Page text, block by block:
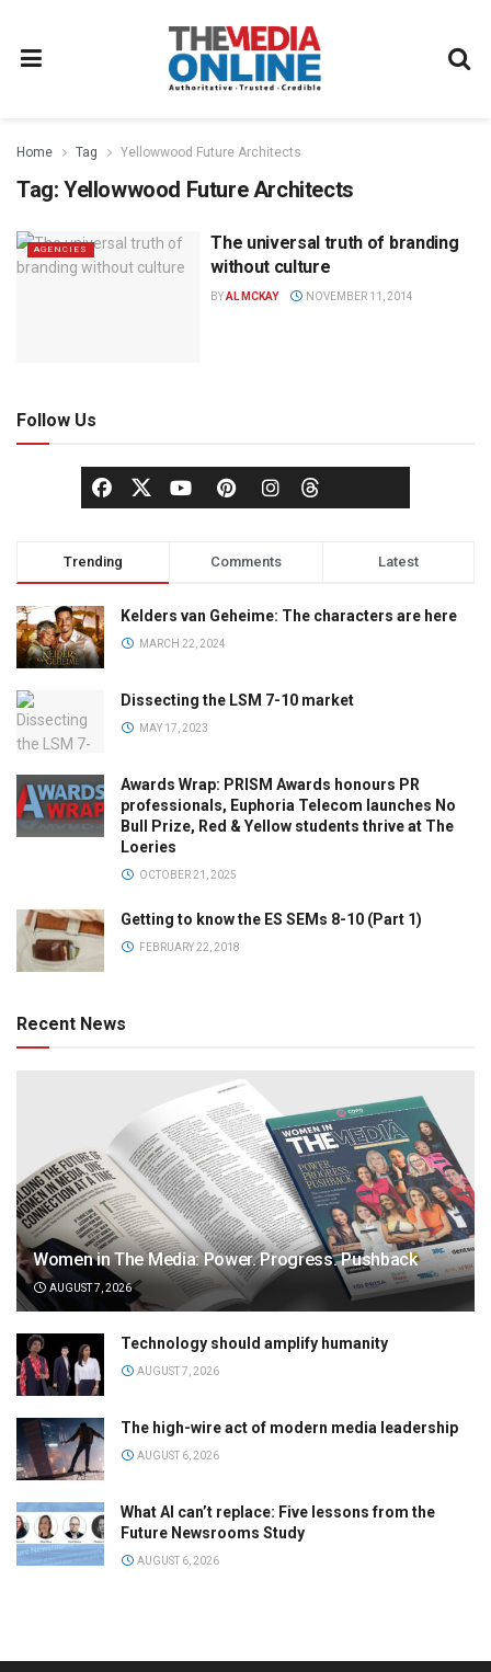
Home Tag Yellowwood Future Architects
Tag: Yellowwood Future Architects
AGENCIES
The universal truth of branding
without culture
BYAL MCKAY NOVEMBER 11, 2014
Follow Us
Trending Comments Latest
Kelders van Geheime: The characters are here
MARCH 22, 2024
Dissecting the LSM 7-10 market
MAY 17, 2023
Awards Wrap: PRISM Awards honours PR
professionals, Euphoria Telecom launches No
Bull Prize, Red & Yellow students thrive at The
Loeries
OCTOBER 21, 2025
Getting to know the ES SEMs 8-10 (Part 1)
FEBRUARY 22, 2018
Recent News
Women in The Media: Power. Progress. Pushback
AUGUST 7, 2026
Technology should amplify humanity
AUGUST 7, 2026
The high-wire act of modern media leadership
AUGUST 6, 2026
What AI can’t replace: Five lessons from the
Future Newsrooms Study
AUGUST 6, 2026